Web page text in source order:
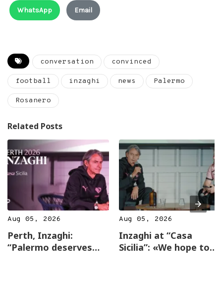
WhatsApp Email
conversation convinced
football inzaghi news Palermo
Rosanero
Related Posts
Aug 05, 2026
Perth, Inzaghi:
“Palermo deserves
Aug 05, 2026
Inzaghi at “Casa
Sicilia”: «We hope to